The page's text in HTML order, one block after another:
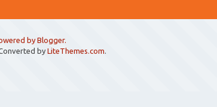
by Blogger.
by LiteThemes.com.